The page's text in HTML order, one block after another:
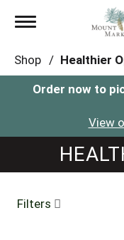
Toggle
Shop /
Order now to
View
Filters